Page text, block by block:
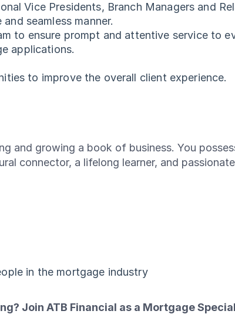
Vice Presidents, Branch Managers and
seamless manner.
to ensure prompt and attentive service to
applications.
to improve the overall client experience.
and growing a book of business. You
connector, a lifelong learner, and
in the mortgage industry
Join ATB Financial as a Mortgage